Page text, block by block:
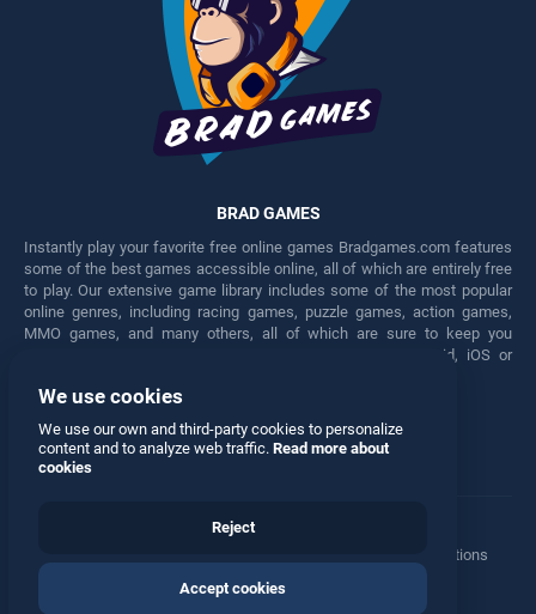
BRAD GAMES
Instantly play your favorite free online games Bradgames.com features
some of the best games accessible online, all of which are entirely free
to play. Our extensive game library includes some of the most popular
online genres, including racing games, puzzle games, action games,
MMO games, and many others, all of which are sure to keep you
engaged for hours. Play these free games on any Android, iOS or
Facebook Twitter
Manage Privacy Options
© 2026 All rights reserved
We use cookies
We use our own and third-party cookies to personalize
content and to analyze web traffic. Read more about
cookies
Reject
Accept cookies